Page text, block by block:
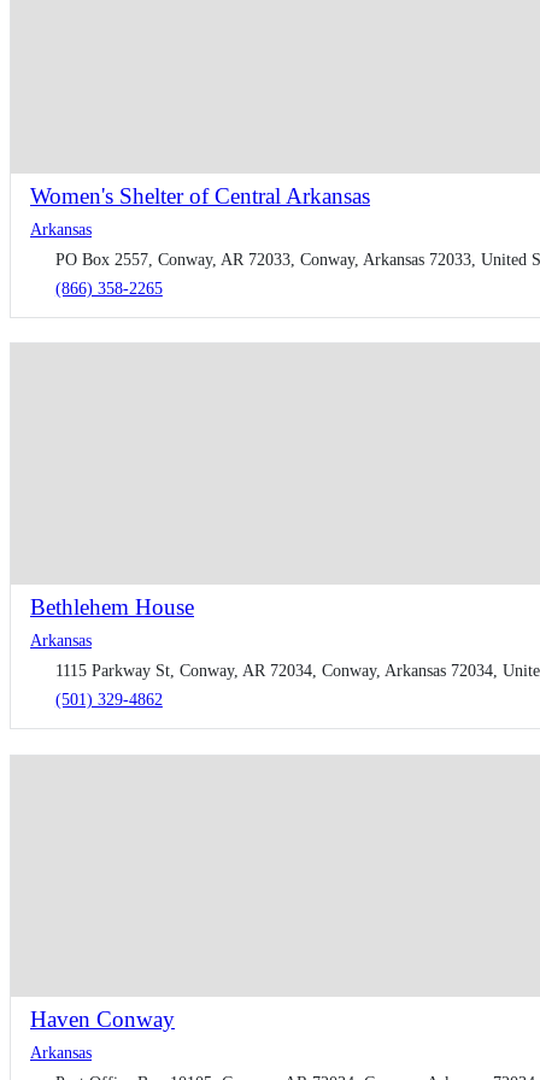
Women's Shelter of Central Arkansas
Arkansas
PO Box 2557, Conway, AR 72033, Conway, Arkansas 72033, United
(866) 358-2265
Bethlehem House
Arkansas
1115 Parkway St, Conway, AR 72034, Conway, Arkansas 72034,
(501) 329-4862
Haven Conway
Arkansas